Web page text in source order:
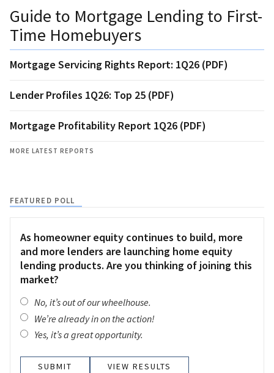
Guide to Mortgage Lending to First-
Time Homebuyers
Mortgage Servicing Rights Report: 1Q26 (PDF)
Lender Profiles 1Q26: Top 25 (PDF)
Mortgage Profitability Report 1Q26 (PDF)
MORE LATEST REPORTS
FEATURED POLL
As homeowner equity continues to build, more
and more lenders are launching home equity
lending products. Are you thinking of joining this
market?
No, it’s out of our wheelhouse.
We’re already in on the action!
Yes, it’s a great opportunity.
VIEW RESULTS